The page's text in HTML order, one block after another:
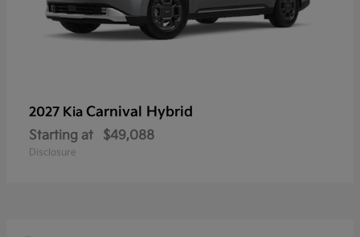
2027 Kia Carnival Hybrid
Starting at $49,088
Disclosure